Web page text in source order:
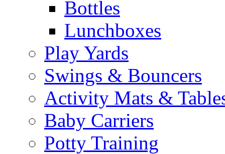
Bottles
Lunchboxes
Play Yards
Swings & Bouncers
Activity Mats &
Baby Carriers
Potty Training